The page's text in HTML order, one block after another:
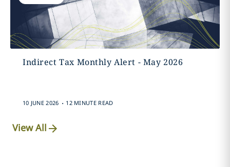
Indirect Tax Monthly Alert - May 2026
10 JUNE 2026 . 12 MINUTE READ
View All